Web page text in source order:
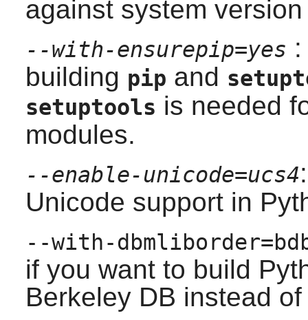
against system
--with-ensurepip=yes
building pip and
setuptools is needed
modules.
--enable-unicode=ucs4
Unicode support in
--with-
if you want to build
Berkeley DB instead